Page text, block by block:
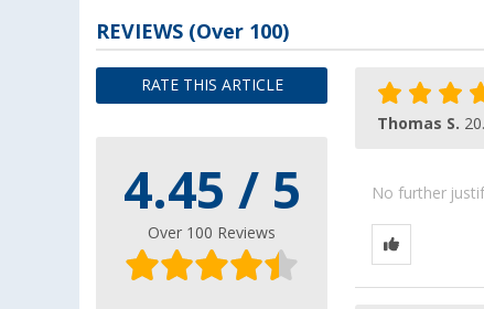
REVIEWS (Over 100)
RATE THIS ARTICLE
4.45 / 5
Over 100 Reviews
Thomas S.
No further